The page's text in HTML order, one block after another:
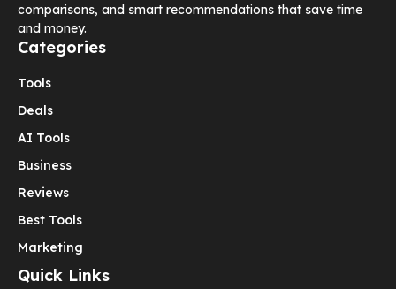
comparisons, and smart recommendations that save time
and money.
Categories
Tools
Deals
AI Tools
Business
Reviews
Best Tools
Marketing
Quick Links